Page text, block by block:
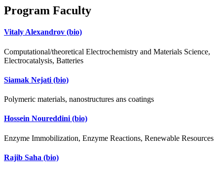
Program Faculty
Vitaly Alexandrov (bio)
Computational/theoretical Electrochemistry and Materials Science,
Electrocatalysis, Batteries
Siamak Nejati (bio)
Polymeric materials, nanostructures ans coatings
Hossein Noureddini (bio)
Enzyme Immobilization, Enzyme Reactions, Renewable Resources
Rajib Saha (bio)